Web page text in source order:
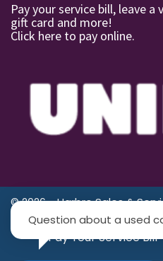
Question about a used
Pay your service bill, leave a
gift card and more!
Click here to pay online.
© 2026 - Harbro Sales &
Pay Your Service Bill